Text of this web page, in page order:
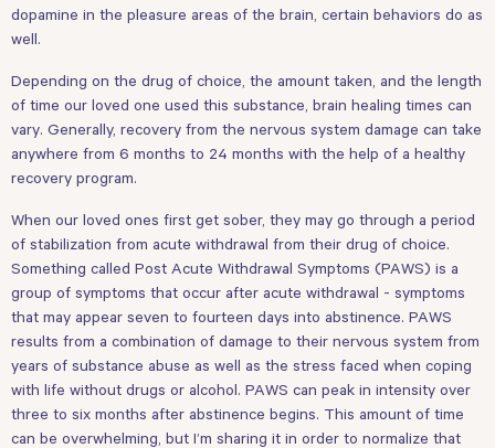
dopamine in the pleasure areas of the brain, certain behaviors do as
well.
Depending on the drug of choice, the amount taken, and the length
of time our loved one used this substance, brain healing times can
vary. Generally, recovery from the nervous system damage can take
anywhere from 6 months to 24 months with the help of a healthy
recovery program.
When our loved ones first get sober, they may go through a period
of stabilization from acute withdrawal from their drug of choice.
Something called Post Acute Withdrawal Symptoms (PAWS) is a
group of symptoms that occur after acute withdrawal - symptoms
that may appear seven to fourteen days into abstinence. PAWS
results from a combination of damage to their nervous system from
years of substance abuse as well as the stress faced when coping
with life without drugs or alcohol. PAWS can peak in intensity over
three to six months after abstinence begins. This amount of time
can be overwhelming, but I’m sharing it in order to normalize that